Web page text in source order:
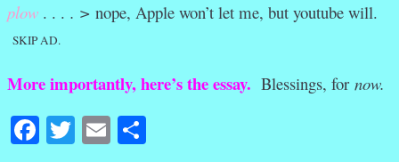
plow . . . . > nope, Apple won’t let me, but youtube will.
SKIP AD.
More importantly, here’s the essay. Blessings, for now.
Facebook
Twitter
Email